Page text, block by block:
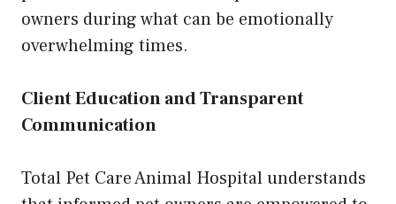
owners during what can be emotionally
overwhelming times.
Client Education and Transparent
Communication
Total Pet Care Animal Hospital understands